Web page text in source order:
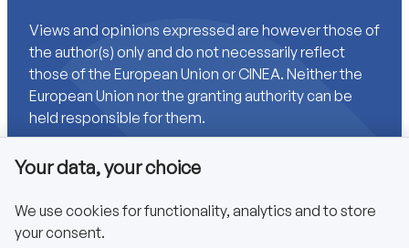
Views and opinions expressed are however those of
the author(s) only and do not necessarily reflect
those of the European Union or CINEA. Neither the
European Union nor the granting authority can be
held responsible for them.
Links
Accessibility
Your data, your choice
We use cookies for functionality, analytics and to store
your consent.